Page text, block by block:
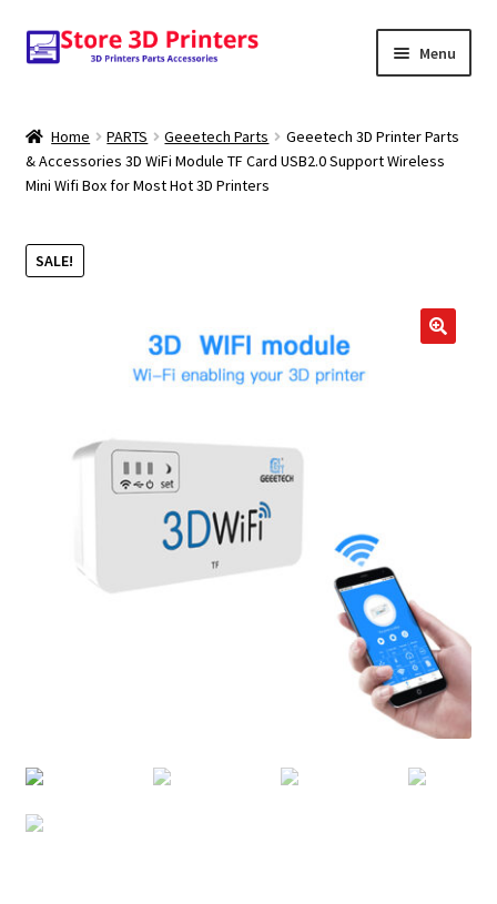
Skip
to
Skip
to
Menu
Amazon
PARTS
Home PARTS Geeetech Parts
Geeetech 3D Printer Parts
& Accessories 3D WiFi Module TF Card USB2.0 Support Wireless
Mini Wifi Box for Most Hot 3D Printers
SALE!